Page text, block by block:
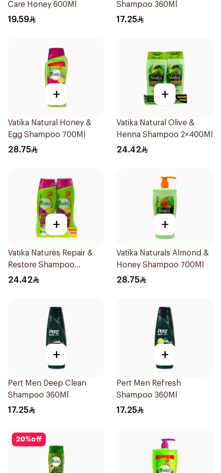
Care Honey 600Ml
19.59
Shampoo 360Ml
17.25
+
Vatika Natural Honey &
Egg Shampoo 700Ml
28.75
+
Vatika Natural Olive &
Henna Shampoo 2×400Ml
24.42
+
Vatika Natures Repair &
Restore Shampoo
2×400Ml
24.42
+
Vatika Naturals Almond &
Honey Shampoo 700Ml
28.75
+
Pert Men Deep Clean
Shampoo 360Ml
17.25
+
Pert Men Refresh
Shampoo 360Ml
17.25
20%off